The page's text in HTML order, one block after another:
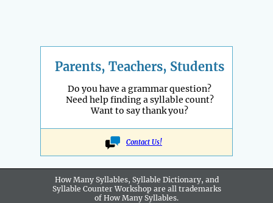
Parents, Teachers, Students
Do you have a grammar question?
Need help finding a syllable count?
Want to say thank you?
Contact Us!
How Many Syllables, Syllable Dictionary, and
Syllable Counter Workshop are all trademarks
of How Many Syllables.